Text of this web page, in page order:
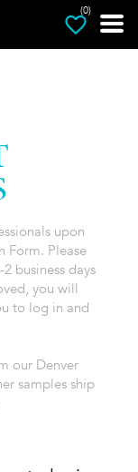
(0)
upon
Form. Please
business days
you will
to log in and
our Denver
samples ship